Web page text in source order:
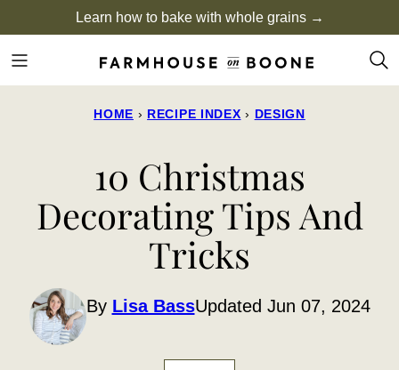
to
content
Learn how to bake with whole grains →
HOME › RECIPE INDEX › DESIGN
10 Christmas
Decorating Tips And
Tricks
By Lisa BassUpdated Jun 07, 2024